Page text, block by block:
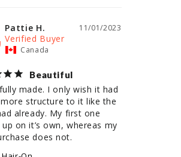
11/01/2023
Pattie H.
Canada
Beautiful
made. I only wish it had
structure to it like the
already. My first one
on it’s own, whereas my
does not.